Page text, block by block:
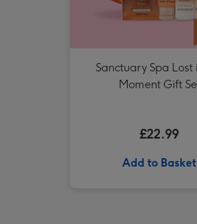
Sanctuary Spa Lost
Moment Gift
£22.99
Add to Basket